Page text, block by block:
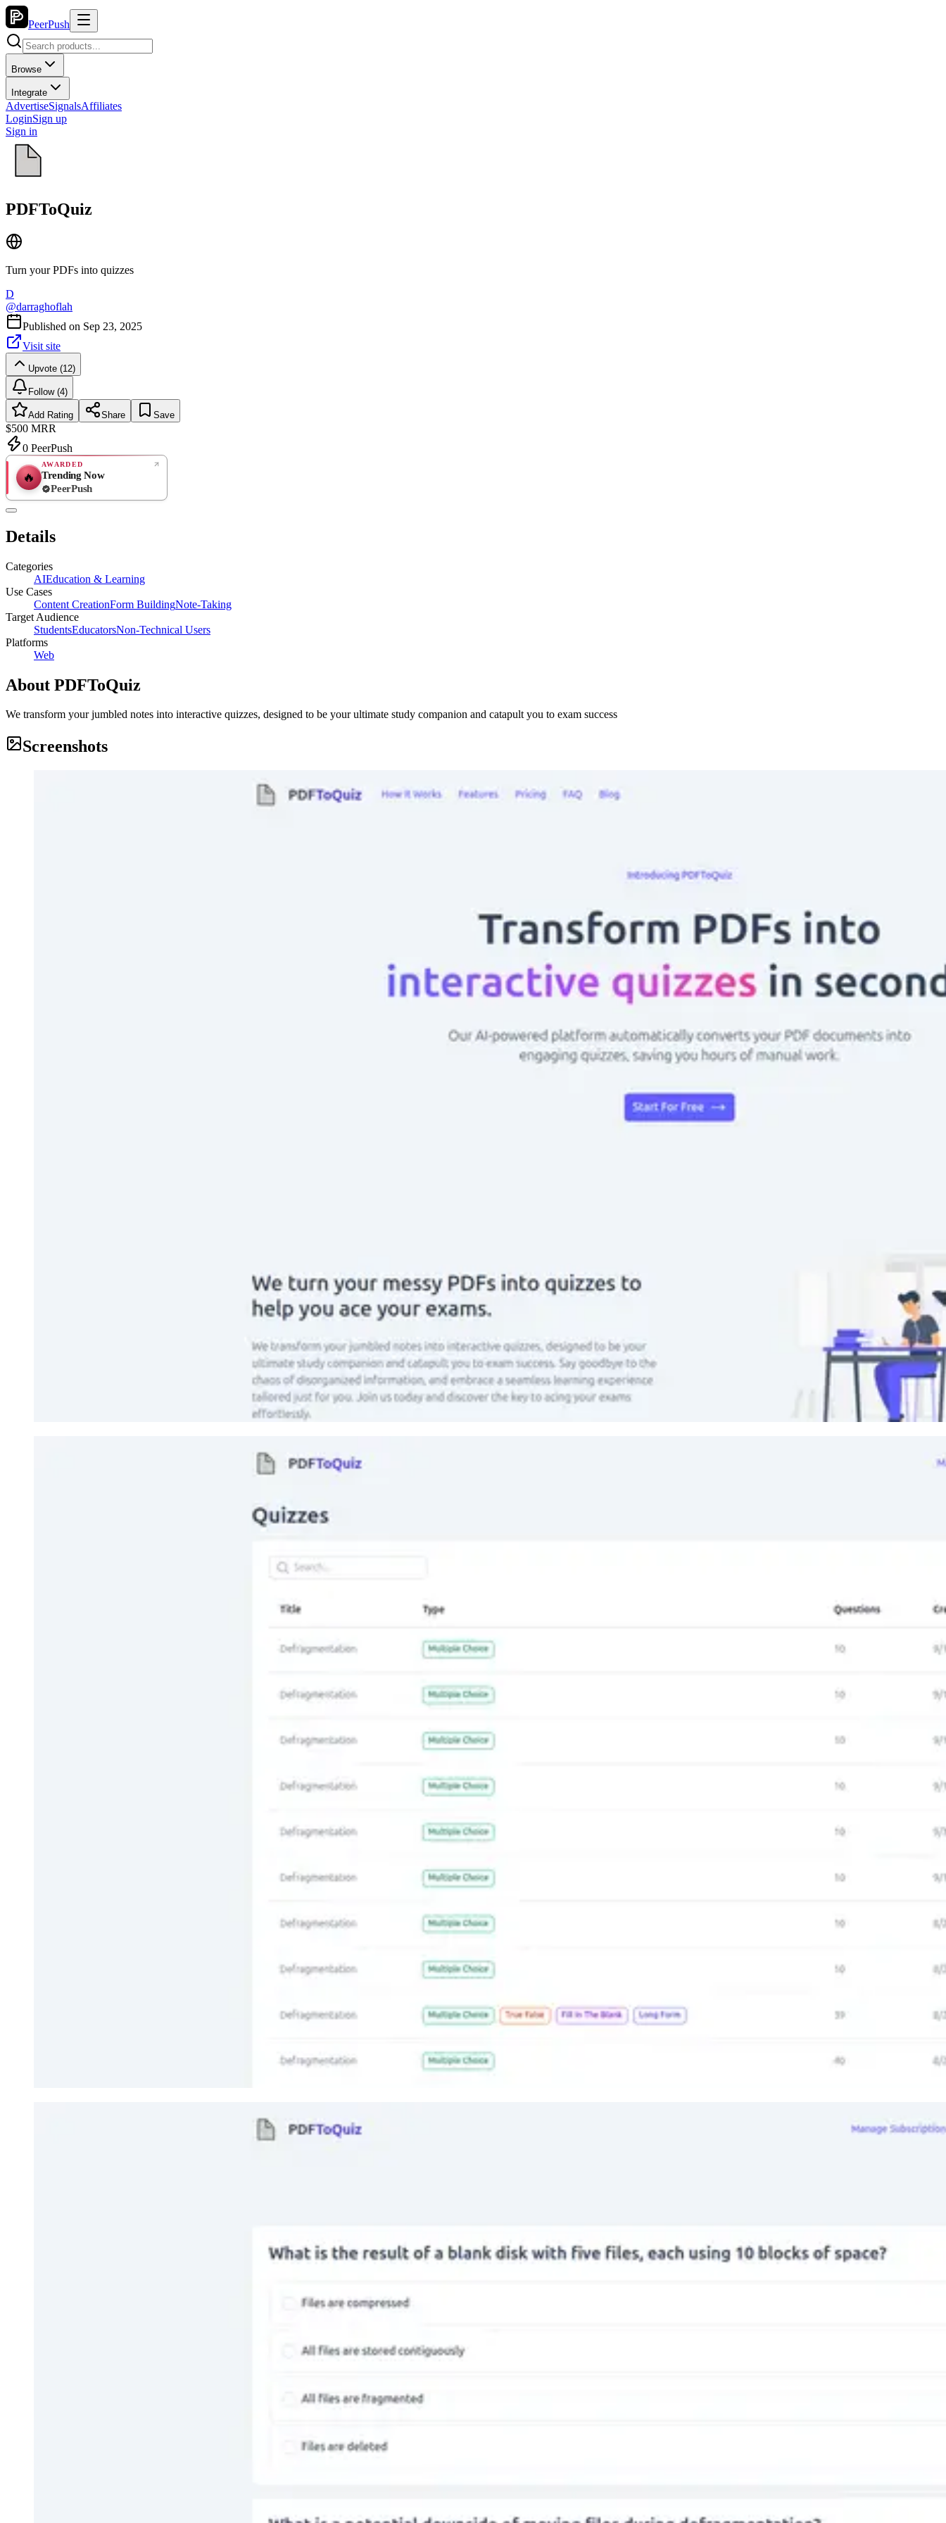
PeerPush
Browse
Integrate
AdvertiseSignalsAffiliates
LoginSign up
Sign in
PDFToQuiz
Turn your PDFs into quizzes
D
@darraghoflah
Published on Sep 23, 2025
Visit site
Upvote (12)
Follow (4)
Add Rating Share Save
$500 MRR
0 PeerPush
🔥
AWARDED
Trending Now
PeerPush
Details
Categories
AIEducation & Learning
Use Cases
Content CreationForm BuildingNote-Taking
Target Audience
StudentsEducatorsNon-Technical Users
Platforms
Web
About PDFToQuiz
We transform your jumbled notes into interactive quizzes, designed to be your ultimate study companion and catapult you to exam success
Screenshots